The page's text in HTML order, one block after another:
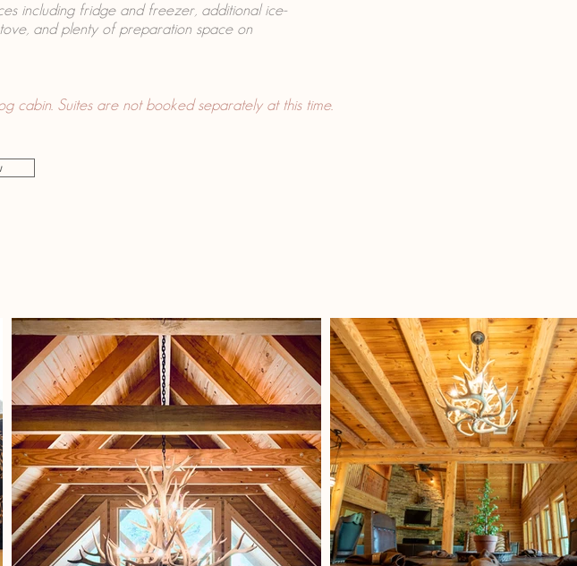
including fridge and freezer, additional ice-
and plenty of preparation space on
cabin. Suites are not booked separately at this time.